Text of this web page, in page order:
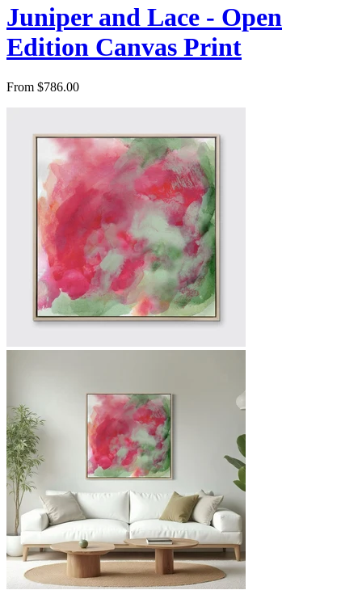
Juniper and Lace - Open
Edition Canvas Print
From $786.00